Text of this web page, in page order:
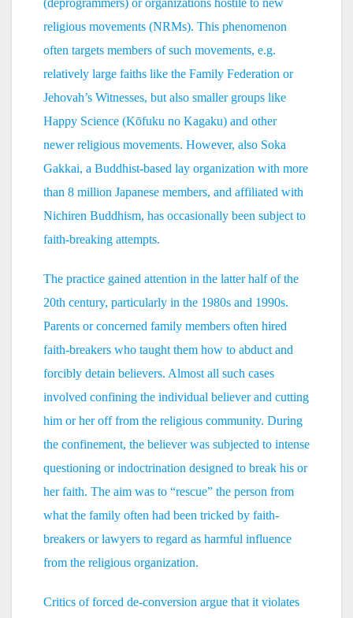
(deprogrammers) or organizations hostile to new
religious movements (NRMs). This phenomenon
often targets members of such movements, e.g.
relatively large faiths like the Family Federation or
Jehovah’s Witnesses, but also smaller groups like
Happy Science (Kōfuku no Kagaku) and other
newer religious movements. However, also Soka
Gakkai, a Buddhist-based lay organization with more
than 8 million Japanese members, and affiliated with
Nichiren Buddhism, has occasionally been subject to
faith-breaking attempts.
The practice gained attention in the latter half of the
20th century, particularly in the 1980s and 1990s.
Parents or concerned family members often hired
faith-breakers who taught them how to abduct and
forcibly detain believers. Almost all such cases
involved confining the individual believer and cutting
him or her off from the religious community. During
the confinement, the believer was subjected to intense
questioning or indoctrination designed to break his or
her faith. The aim was to “rescue” the person from
what the family often had been tricked by faith-
breakers or lawyers to regard as harmful influence
from the religious organization.
Critics of forced de-conversion argue that it violates